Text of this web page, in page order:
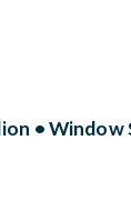
• Window